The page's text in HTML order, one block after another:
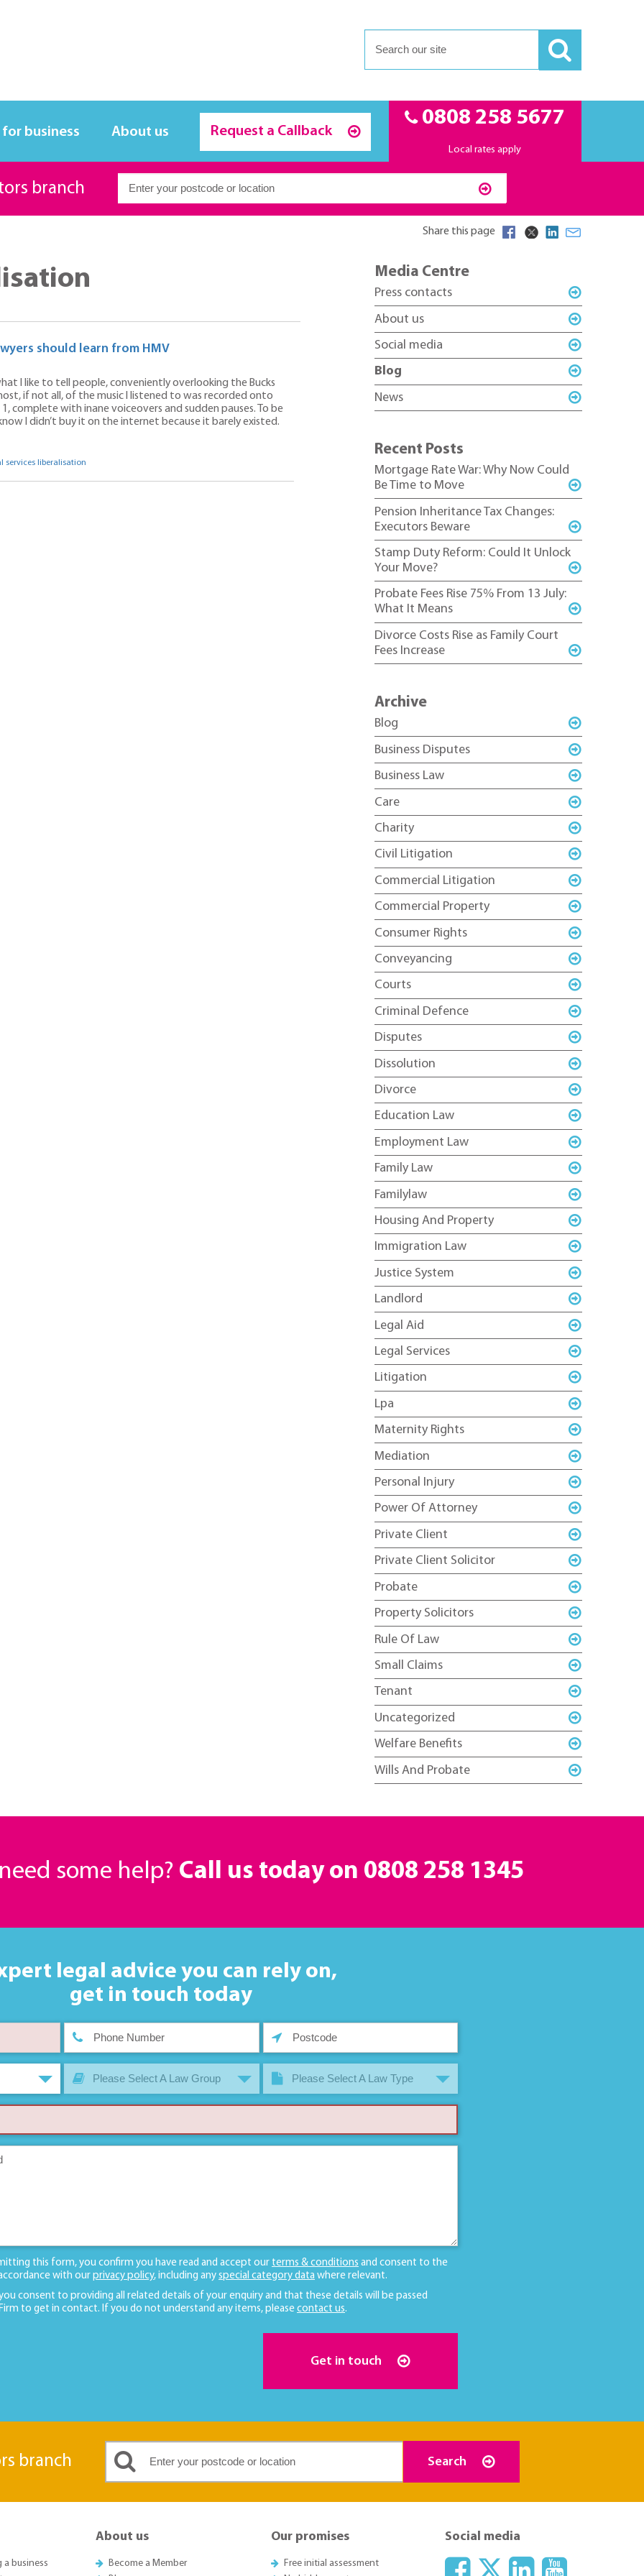
business About us Request a Callback
0808 258 5677
Local rates apply
branch
Share this page
should learn from HMV
I like to tell people, conveniently overlooking the Bucks
if not all, of the music I listened to was recorded onto
complete with inane voiceovers and sudden pauses. To be
I didn’t buy it on the internet because it barely existed.
services liberalisation
Media Centre
Press contacts
About us
Social media
Blog
News
Recent Posts
Mortgage Rate War: Why Now Could
Be Time to Move
Pension Inheritance Tax Changes:
Executors Beware
Stamp Duty Reform: Could It Unlock
Your Move?
Probate Fees Rise 75% From 13 July:
What It Means
Divorce Costs Rise as Family Court
Fees Increase
Archive
Blog
Business Disputes
Business Law
Care
Charity
Civil Litigation
Commercial Litigation
Commercial Property
Consumer Rights
Conveyancing
Courts
Criminal Defence
Disputes
Dissolution
Divorce
Education Law
Employment Law
Family Law
Familylaw
Housing And Property
Immigration Law
Justice System
Landlord
Legal Aid
Legal Services
Litigation
Lpa
Maternity Rights
Mediation
Personal Injury
Power Of Attorney
Private Client
Private Client Solicitor
Probate
Property Solicitors
Rule Of Law
Small Claims
Tenant
Uncategorized
Welfare Benefits
Wills And Probate
some help? Call us today on 0808 258 1345
legal advice you can rely on,
get in touch today
Please Select A Law Group Please Select A Law Type
this form, you confirm you have read and accept our terms & conditions and consent to the
with our privacy policy, including any special category data where relevant.
you consent to providing all related details of your enquiry and that these details will be passed
to get in contact. If you do not understand any items, please contact us.
Get in touch
branch Search
a business
About us
Become a Member
Our promises
Free initial assessment
Social media